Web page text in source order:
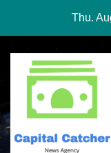
content
Thu.